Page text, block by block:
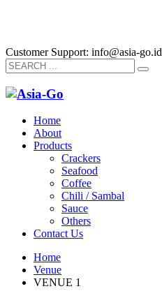
Customer Support: info@asia-go.id
Home
About
Products
Crackers
Seafood
Coffee
Chili / Sambal
Sauce
Others
Contact Us
Home
Venue
VENUE 1